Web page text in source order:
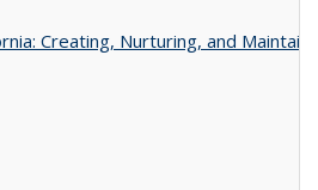
Creating, Nurturing, and